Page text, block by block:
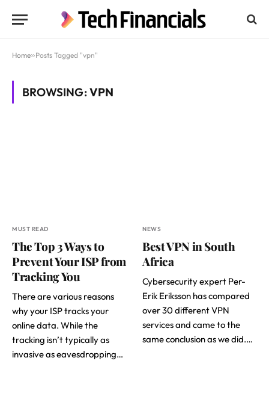
Home»Posts Tagged "vpn"
BROWSING:VPN
MUST READ
The Top 3 Ways to
Prevent Your ISP from
Tracking You
There are various reasons
why your ISP tracks your
online data. While the
tracking isn’t typically as
invasive as eavesdropping…
NEWS
Best VPN in South
Africa
Cybersecurity expert Per-
Erik Eriksson has compared
over 30 different VPN
services and came to the
same conclusion as we did.…